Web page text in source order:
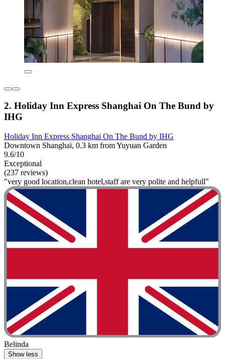
2. Holiday Inn Express Shanghai On The Bund by
IHG
Holiday Inn Express Shanghai On The Bund by IHG
Downtown Shanghai, 0.3 km from Yuyuan Garden
9.6/10
Exceptional
(237 reviews)
"very good location,clean hotel,staff are very polite and helpfull"
Belinda
Show less